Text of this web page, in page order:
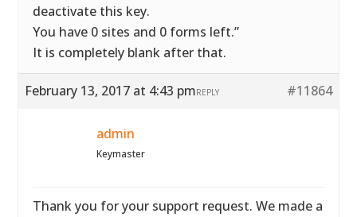
deactivate this key.
You have 0 sites and 0 forms left.”
It is completely blank after that.
February 13, 2017 at 4:43 pm #11864
REPLY
admin
Keymaster
Thank you for your support request. We made a